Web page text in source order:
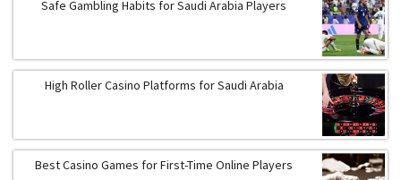
Safe Gambling Habits for Saudi Arabia Players
High Roller Casino Platforms for Saudi Arabia
Best Casino Games for First-Time Online Players